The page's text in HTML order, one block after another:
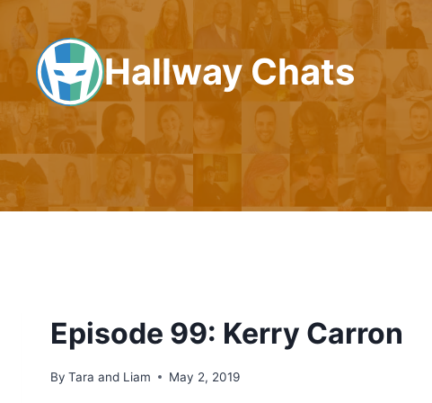
Skip
content
Hallway Chats
Episode 99: Kerry Carron
By Tara and Liam May 2, 2019